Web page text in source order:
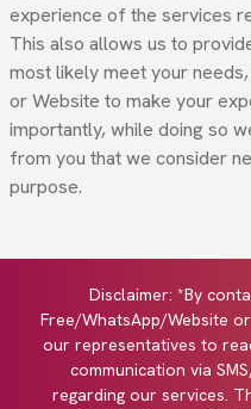
experience of the services
This also allows us to
most likely meet your
or Website to make your
importantly, while doing so
from you that we consider
purpose.
Disclaimer: *By
Free/WhatsApp/Website
our representatives to
communication via
regarding our services.